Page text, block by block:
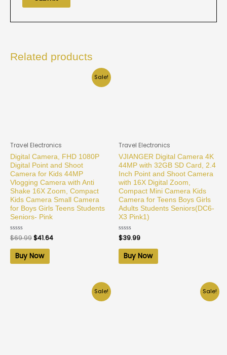
Related products
Sale!
Travel Electronics
Digital Camera, FHD 1080P
Digital Point and Shoot
Camera for Kids 44MP
Vlogging Camera with Anti
Shake 16X Zoom, Compact
Kids Camera Small Camera
for Boys Girls Teens Students
Seniors- Pink
Rated
0
out
$69.99$41.64
Buy Now
Travel Electronics
VJIANGER Digital Camera 4K
44MP with 32GB SD Card, 2.4
Inch Point and Shoot Camera
with 16X Digital Zoom,
Compact Mini Camera Kids
Camera for Teens Boys Girls
Adults Students Seniors(DC6-
X3 Pink1)
Rated
0
out
$39.99
Buy Now
Sale! Sale!